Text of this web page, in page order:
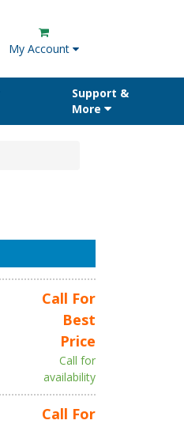
My Account
Support &
More
Call For
Best
Price
Call for
availability
Call For